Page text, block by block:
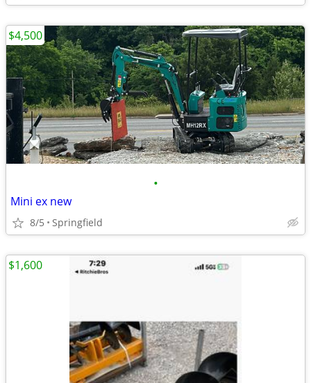
•
Mini ex new
8/5 Springfield
$4,500
$1,600